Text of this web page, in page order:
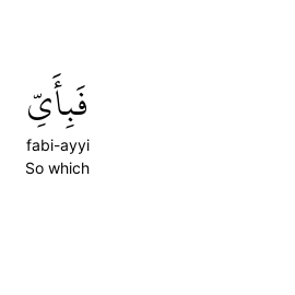
فَبِأَيِّ
fabi-ayyi
So which